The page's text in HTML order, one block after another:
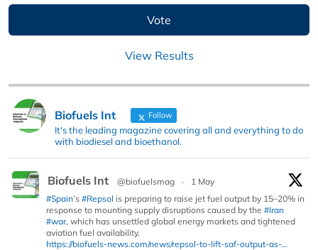
View Results
Biofuels Int Follow
It's the leading magazine covering all and everything to do
with biodiesel and bioethanol.
Biofuels Int @biofuelsmag ·
1 May
#Spain’s #Repsol is preparing to raise jet fuel output by 15–20% in
response to mounting supply disruptions caused by the #Iran
#war, which has unsettled global energy markets and tightened
aviation fuel availability.
https://biofuels-news.com/news/repsol-to-lift-saf-output-as-...